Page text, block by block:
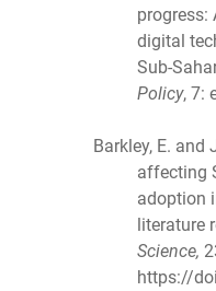
progress:
digital
Sub-
Policy, 7:
Barkley, E. and
affecting
adoption
literature
Science,
https://